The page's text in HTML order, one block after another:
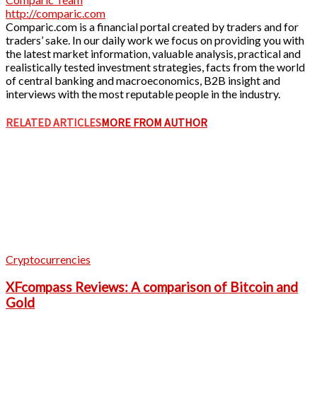
http://comparic.com
Comparic.com is a financial portal created by traders and for
traders’ sake. In our daily work we focus on providing you with
the latest market information, valuable analysis, practical and
realistically tested investment strategies, facts from the world
of central banking and macroeconomics, B2B insight and
interviews with the most reputable people in the industry.
RELATED ARTICLESMORE FROM AUTHOR
Cryptocurrencies
XFcompass Reviews: A comparison of Bitcoin and
Gold